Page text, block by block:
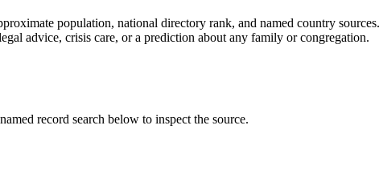
population, national directory rank, and named country
advice, crisis care, or a prediction about any family or congregation.
record search below to inspect the source.